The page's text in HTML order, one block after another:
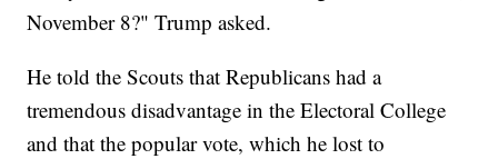
November 8?" Trump asked.
He told the Scouts that Republicans had a
tremendous disadvantage in the Electoral College
and that the popular vote, which he lost to